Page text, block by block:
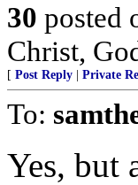
30 posted
Christ,
[ Post Reply Private
To:
Yes, but